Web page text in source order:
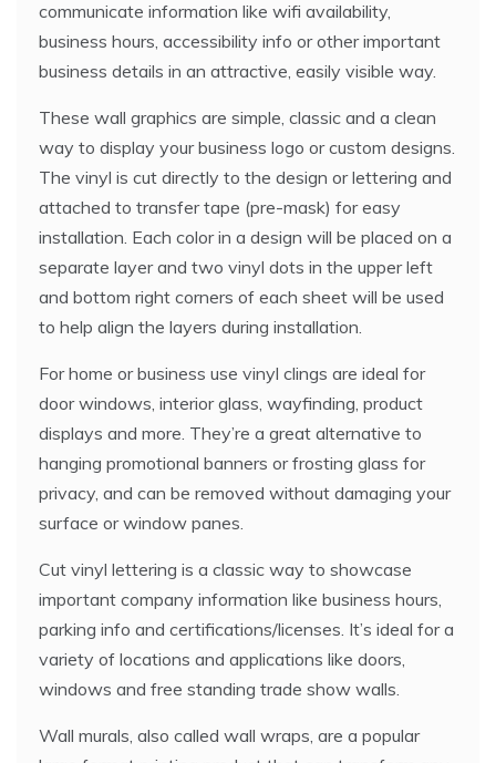
communicate information like wifi availability,
business hours, accessibility info or other important
business details in an attractive, easily visible way.
These wall graphics are simple, classic and a clean
way to display your business logo or custom designs.
The vinyl is cut directly to the design or lettering and
attached to transfer tape (pre-mask) for easy
installation. Each color in a design will be placed on a
separate layer and two vinyl dots in the upper left
and bottom right corners of each sheet will be used
to help align the layers during installation.
For home or business use vinyl clings are ideal for
door windows, interior glass, wayfinding, product
displays and more. They’re a great alternative to
hanging promotional banners or frosting glass for
privacy, and can be removed without damaging your
surface or window panes.
Cut vinyl lettering is a classic way to showcase
important company information like business hours,
parking info and certifications/licenses. It’s ideal for a
variety of locations and applications like doors,
windows and free standing trade show walls.
Wall murals, also called wall wraps, are a popular